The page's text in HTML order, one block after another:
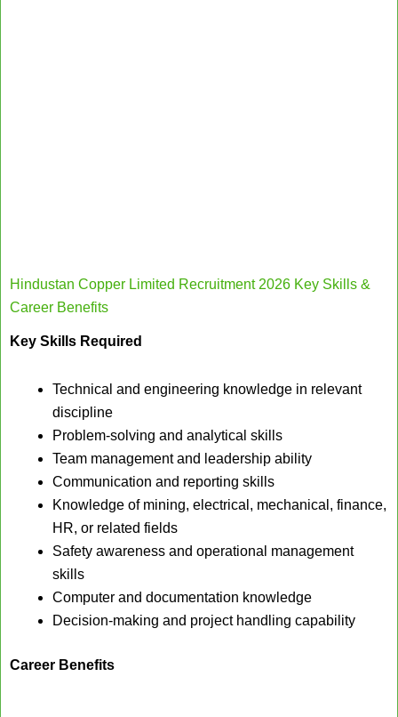
Hindustan Copper Limited Recruitment 2026 Key Skills &
Career Benefits
Key Skills Required
Technical and engineering knowledge in relevant
discipline
Problem-solving and analytical skills
Team management and leadership ability
Communication and reporting skills
Knowledge of mining, electrical, mechanical, finance,
HR, or related fields
Safety awareness and operational management
skills
Computer and documentation knowledge
Decision-making and project handling capability
Career Benefits